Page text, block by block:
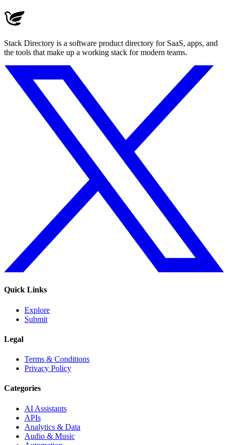
Stack Directory is a software product directory for SaaS, apps, and
the tools that make up a working stack for modern teams.
Quick Links
Explore
Submit
Legal
Terms & Conditions
Privacy Policy
Categories
AI Assistants
APIs
Analytics & Data
Audio & Music